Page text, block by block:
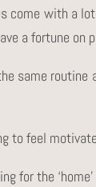
come with a
a fortune on
same
to feel
for the